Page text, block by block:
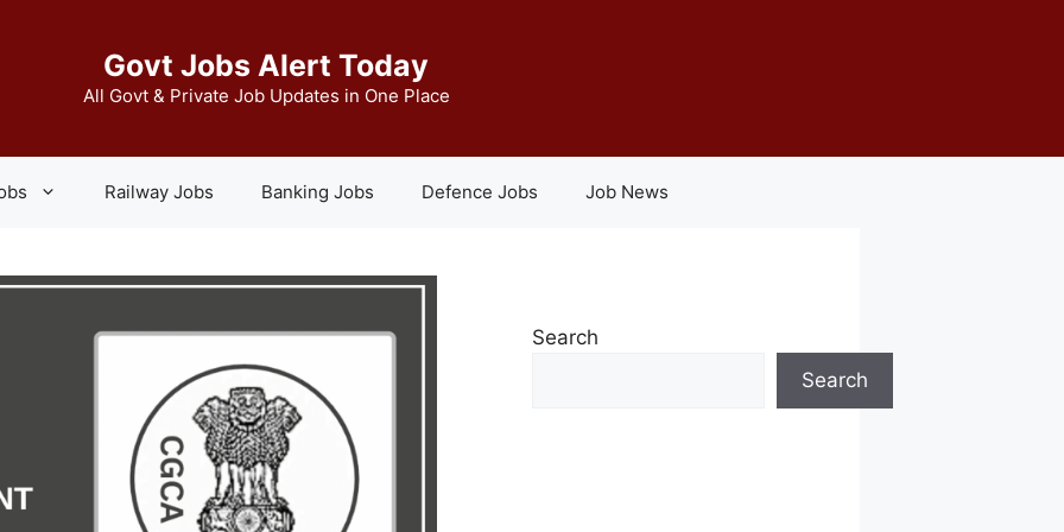
Govt Jobs Alert Today
All Govt & Private Job Updates in One Place
Railway Jobs Banking Jobs Defence Jobs Job News
Search
Search